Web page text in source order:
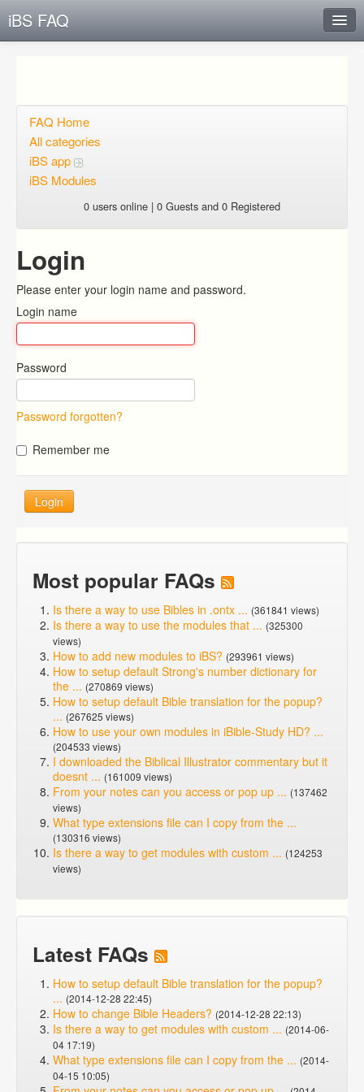
iBS FAQ
Open questions
Sign up
FAQ Home
All categories
iBS app
iBS Modules
0 users online | 0 Guests and 0 Registered
Login
Please enter your login name and password.
Login name
Password
Password forgotten?
Remember me
Login
Most popular FAQs
Is there a way to use Bibles in .ontx ... (361841 views)
Is there a way to use the modules that ... (325300
views)
How to add new modules to iBS? (293961 views)
How to setup default Strong's number dictionary for
the ... (270869 views)
How to setup default Bible translation for the popup?
... (267625 views)
How to use your own modules in iBible-Study HD? ...
(204533 views)
I downloaded the Biblical Illustrator commentary but it
doesnt ... (161009 views)
From your notes can you access or pop up ... (137462
views)
What type extensions file can I copy from the ...
(130316 views)
Is there a way to get modules with custom ... (124253
views)
Latest FAQs
How to setup default Bible translation for the popup?
... (2014-12-28 22:45)
How to change Bible Headers? (2014-12-28 22:13)
Is there a way to get modules with custom ... (2014-06-
04 17:19)
What type extensions file can I copy from the ... (2014-
04-15 10:05)